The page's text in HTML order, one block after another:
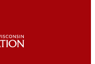
Bennett